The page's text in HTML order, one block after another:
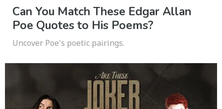
Can You Match These Edgar Allan
Poe Quotes to His Poems?
Uncover Poe's poetic pairings.